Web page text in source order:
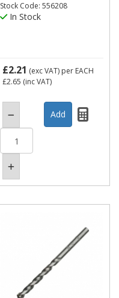
Stock Code: 556208
In Stock
£2.21 (exc VAT) per EACH
£2.65 (inc VAT)